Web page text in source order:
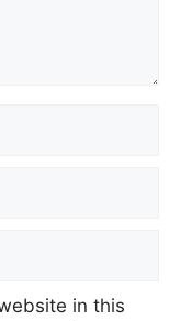
in this